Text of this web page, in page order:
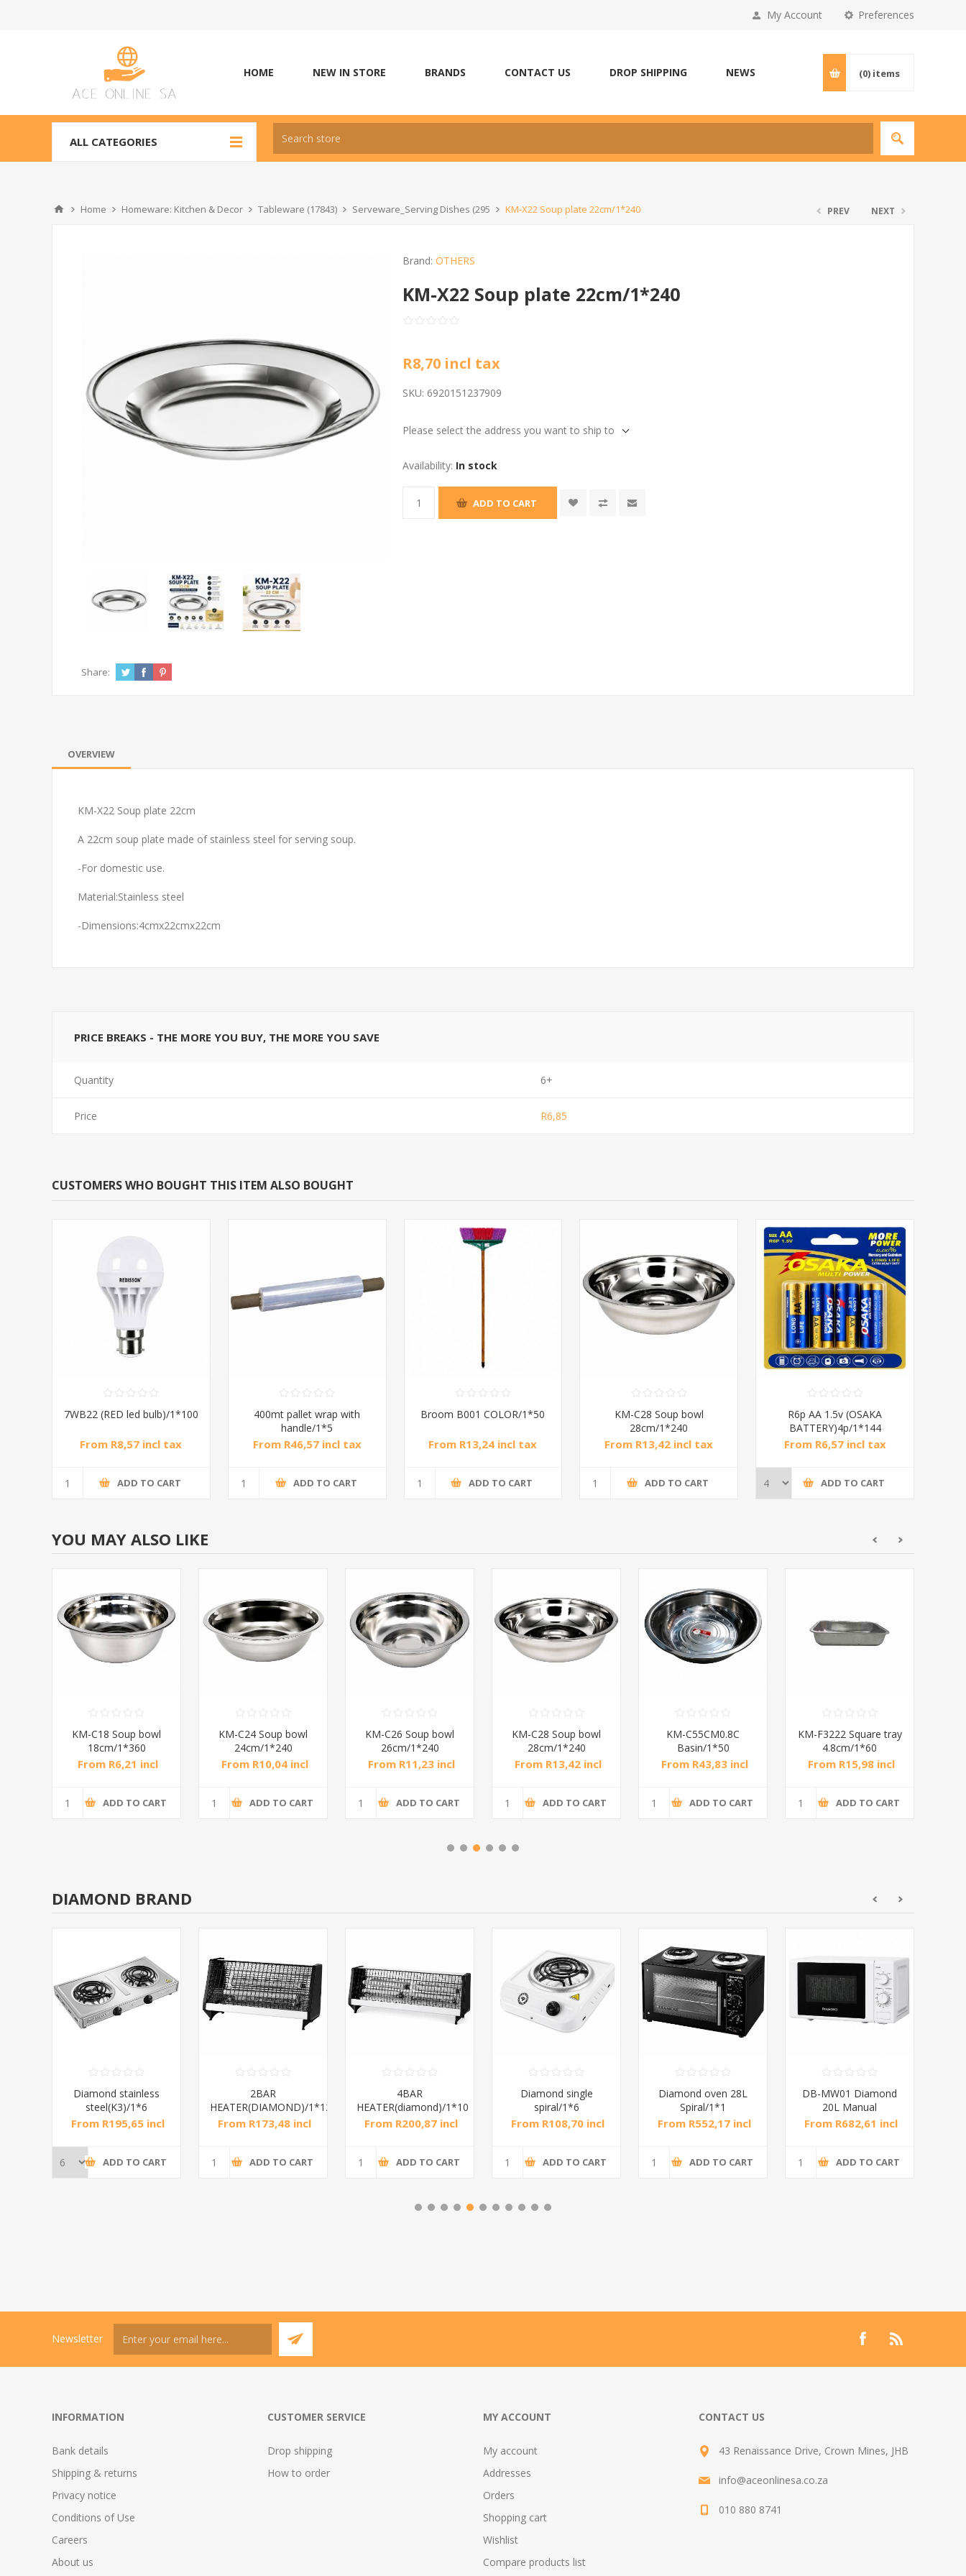
Preferences
My Account
HOME NEW IN STORE BRANDS CONTACT US DROP SHIPPING NEWS (0) items
ALL CATEGORIES
Home Homeware: Kitchen & Decor Tableware (17843) Serveware_Serving Dishes (295 KM-X22 Soup plate 22cm/1*240 PREV NEXT
Brand: OTHERS
KM-X22 Soup plate 22cm/1*240
R8,70 incl tax
SKU: 6920151237909
Please select the address you want to ship to
Availability: In stock
ADD TO CART
Share:
OVERVIEW
KM-X22 Soup plate 22cm
A 22cm soup plate made of stainless steel for serving soup.
-For domestic use.
Material:Stainless steel
-Dimensions:4cmx22cmx22cm
PRICE BREAKS - THE MORE YOU BUY, THE MORE YOU SAVE
Quantity 6+
Price R6,85
CUSTOMERS WHO BOUGHT THIS ITEM ALSO BOUGHT
7WB22 (RED led bulb)/1*100
From R8,57 incl tax
ADD TO CART
400mt pallet wrap with
handle/1*5
From R46,57 incl tax
ADD TO CART
Broom B001 COLOR/1*50
From R13,24 incl tax
ADD TO CART
KM-C28 Soup bowl
28cm/1*240
From R13,42 incl tax
ADD TO CART
R6p AA 1.5v (OSAKA
BATTERY)4p/1*144
From R6,57 incl tax
ADD TO CART
YOU MAY ALSO LIKE
KM-C26 Soup bowl
26cm/1*240
From R11,23 incl
ADD TO CART
KM-C28 Soup bowl
28cm/1*240
From R13,42 incl
ADD TO CART
KM-C55CM0.8C
Basin/1*50
From R43,83 incl
ADD TO CART
KM-F3222 Square tray
4.8cm/1*60
From R15,98 incl
ADD TO CART
KM-F3627 Square tray
4.8cm/1*60
From R20,73 incl
ADD TO CART
KM-F4030 Square tray
4.8cm/1*60
From R26,02 incl
ADD TO CART
DIAMOND BRAND
2BAR
HEATER(DIAMOND)/1*12
From R173,48 incl
ADD TO CART
4BAR
HEATER(diamond)/1*10
From R200,87 incl
ADD TO CART
Diamond single
spiral/1*6
From R108,70 incl
ADD TO CART
Diamond oven 28L
Spiral/1*1
From R552,17 incl
ADD TO CART
DB-MW01 Diamond
20L Manual
Microwave Oven
From R682,61 incl
ADD TO CART
DB-MW03 Diamond
30L Electronic
Microwave Oven
From R1 217,39 incl
ADD TO CART
Newsletter
INFORMATION
Bank details
Shipping & returns
Privacy notice
Conditions of Use
Careers
About us
CUSTOMER SERVICE
Drop shipping
How to order
MY ACCOUNT
My account
Addresses
Orders
Shopping cart
Wishlist
Compare products list
CONTACT US
43 Renaissance Drive, Crown Mines, JHB
info@aceonlinesa.co.za
010 880 8741